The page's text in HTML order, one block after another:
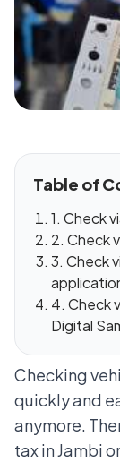
Table of
1. Check
2. Check
3. Check
4. Check
Digital
Checking
quickly and
anymore.
tax in Jambi